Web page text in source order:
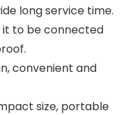
long service time.
it to be connected
convenient and
size, portable